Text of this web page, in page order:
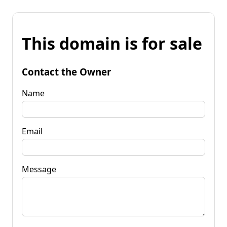
This domain is for sale
Contact the Owner
Name
Email
Message